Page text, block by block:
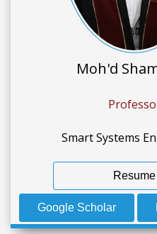
Moh'd
Smart Systems
Resume
Google Scholar